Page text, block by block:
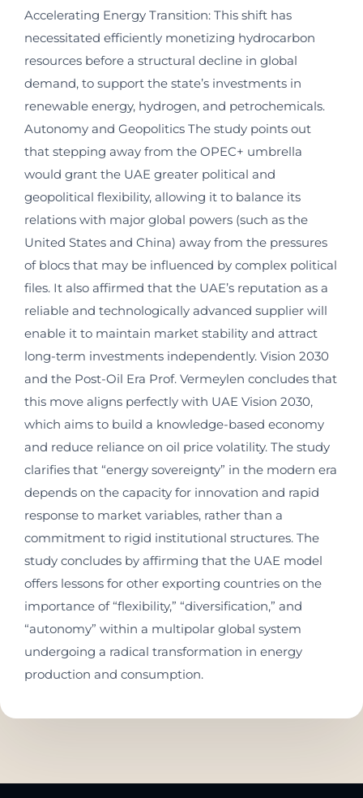
Accelerating Energy Transition: This shift has
necessitated efficiently monetizing hydrocarbon
resources before a structural decline in global
demand, to support the state’s investments in
renewable energy, hydrogen, and petrochemicals.
Autonomy and Geopolitics The study points out
that stepping away from the OPEC+ umbrella
would grant the UAE greater political and
geopolitical flexibility, allowing it to balance its
relations with major global powers (such as the
United States and China) away from the pressures
of blocs that may be influenced by complex political
files. It also affirmed that the UAE’s reputation as a
reliable and technologically advanced supplier will
enable it to maintain market stability and attract
long-term investments independently. Vision 2030
and the Post-Oil Era Prof. Vermeylen concludes that
this move aligns perfectly with UAE Vision 2030,
which aims to build a knowledge-based economy
and reduce reliance on oil price volatility. The study
clarifies that “energy sovereignty” in the modern era
depends on the capacity for innovation and rapid
response to market variables, rather than a
commitment to rigid institutional structures. The
study concludes by affirming that the UAE model
offers lessons for other exporting countries on the
importance of “flexibility,” “diversification,” and
“autonomy” within a multipolar global system
undergoing a radical transformation in energy
production and consumption.